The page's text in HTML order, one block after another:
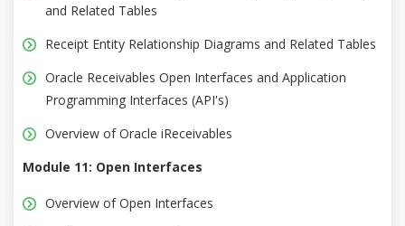
and Related Tables
Receipt Entity Relationship Diagrams and Related Tables
Oracle Receivables Open Interfaces and Application
Programming Interfaces (API's)
Overview of Oracle iReceivables
Module 11: Open Interfaces
Overview of Open Interfaces